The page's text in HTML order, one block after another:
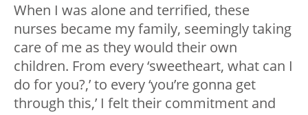
When I was alone and terrified, these
nurses became my family, seemingly taking
care of me as they would their own
children. From every ‘sweetheart, what can I
do for you?,’ to every ‘you’re gonna get
through this,’ I felt their commitment and